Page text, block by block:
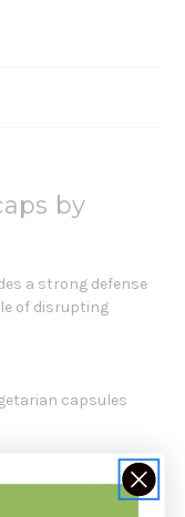
by
a strong defense
of disrupting
capsules